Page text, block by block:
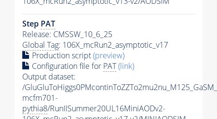
Step PAT
Release: CMSSW_10_6_25
Global Tag: 106X_mcRun2_asymptotic_v17
Production script(preview)
Configuration file for PAT(link)
Output dataset:
/
mcfm701-
pythia8/RunIISummer20UL16MiniAODv2-